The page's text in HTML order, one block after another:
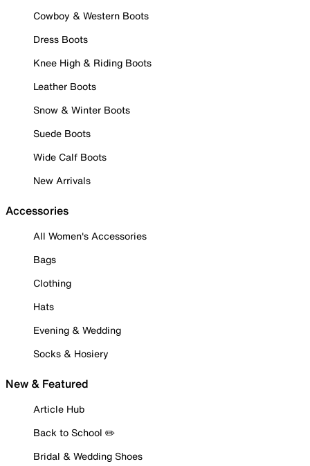
Cowboy & Western Boots
Dress Boots
Knee High & Riding Boots
Leather Boots
Snow & Winter Boots
Suede Boots
Wide Calf Boots
New Arrivals
Accessories
All Women's Accessories
Bags
Clothing
Hats
Evening & Wedding
Socks & Hosiery
New & Featured
Article Hub
Back to School ✏️
Bridal & Wedding Shoes